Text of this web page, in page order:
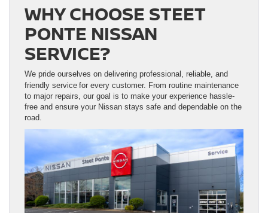
WHY CHOOSE STEET
PONTE NISSAN
SERVICE?
We pride ourselves on delivering professional, reliable, and
friendly service for every customer. From routine maintenance
to major repairs, our goal is to make your experience hassle-
free and ensure your Nissan stays safe and dependable on the
road.